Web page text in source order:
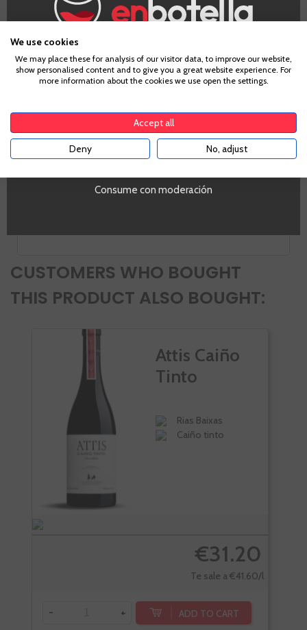
Appellation
Grape
Pedro Ximénez
Country
Alcohol
CUSTOMERS WHO BOUGHT
THIS PRODUCT ALSO BOUGHT:
Attis Caiño
Tinto
Rias Baixas
Caiño tinto
€31.20
Te sale a €41.60/l
- + ADD TO CART
Age Verification
Consume con moderación
We use cookies
We may place these for analysis of our visitor data, to improve our website,
show personalised content and to give you a great website experience. For
more information about the cookies we use open the settings.
Accept all
Deny No, adjust